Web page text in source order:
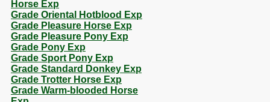
Horse Exp
Grade Oriental Hotblood Exp
Grade Pleasure Horse Exp
Grade Pleasure Pony Exp
Grade Pony Exp
Grade Sport Pony Exp
Grade Standard Donkey Exp
Grade Trotter Horse Exp
Grade Warm-blooded Horse